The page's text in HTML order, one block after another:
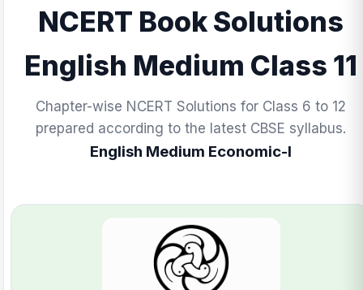
NCERT Book Solutions
English Medium Class 11
Chapter-wise NCERT Solutions for Class 6 to 12
prepared according to the latest CBSE syllabus.
English Medium Economic-I